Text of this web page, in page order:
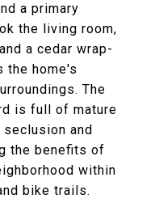
a primary
the living room,
a cedar wrap-
the home's
The
is full of mature
and
the benefits of
within
bike trails.